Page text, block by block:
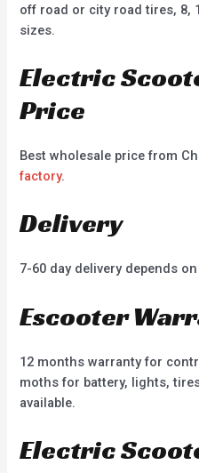
off road or city road tires, 8,
sizes.
Electric
Price
Best wholesale price from
factory.
Delivery
7-60 day delivery depends
Escooter
12 months warranty for
moths for battery, lights,
available.
Electric